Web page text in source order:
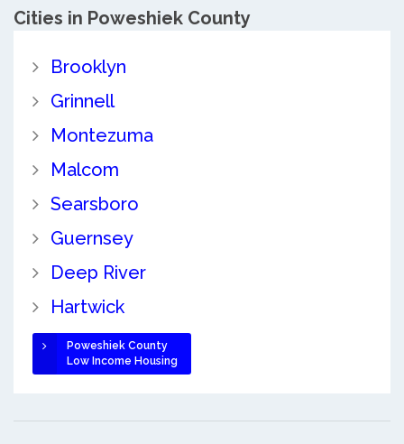
Cities in Poweshiek County
Brooklyn
Grinnell
Montezuma
Malcom
Searsboro
Guernsey
Deep River
Hartwick
Poweshiek County
Low Income Housing